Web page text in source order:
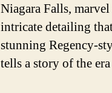
Niagara Falls,
intricate detailing
stunning Regency-
tells a story of the